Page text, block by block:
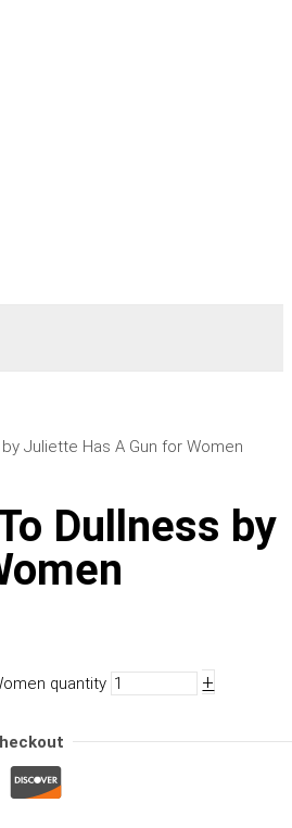
Juliette Has A Gun for Women
Dullness by
quantity +